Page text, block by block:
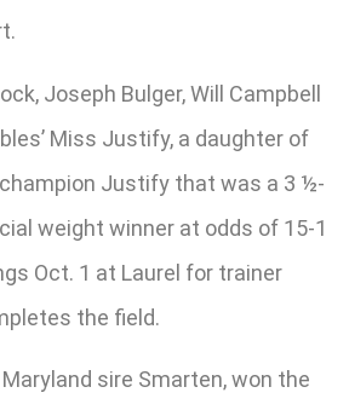
Joseph Bulger, Will Campbell
Miss Justify, a daughter of
Justify that was a 3 ½-
weight winner at odds of 15-1
Oct. 1 at Laurel for trainer
the field.
sire Smarten, won the